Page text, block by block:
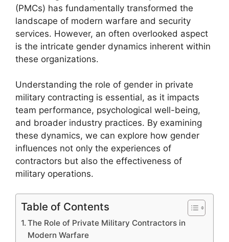
(PMCs) has fundamentally transformed the
landscape of modern warfare and security
services. However, an often overlooked aspect
is the intricate gender dynamics inherent within
these organizations.
Understanding the role of gender in private
military contracting is essential, as it impacts
team performance, psychological well-being,
and broader industry practices. By examining
these dynamics, we can explore how gender
influences not only the experiences of
contractors but also the effectiveness of
military operations.
Table of Contents
The Role of Private Military Contractors in
Modern Warfare